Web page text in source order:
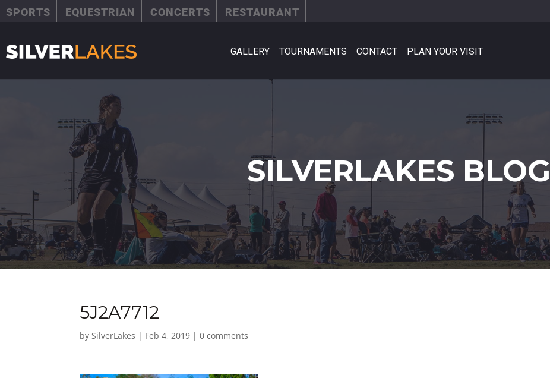
SPORTS EQUESTRIAN CONCERTS RESTAURANT
GALLERY TOURNAMENTS CONTACT PLAN YOUR VISIT
SILVERLAKES BLOG
5J2A7712
bySilverLakes | Feb 4, 2019 |0 comments